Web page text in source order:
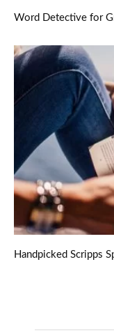
Word Detective for
Handpicked Scripps